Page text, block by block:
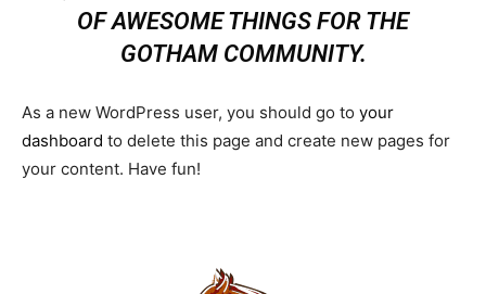
OF AWESOME THINGS FOR THE
GOTHAM COMMUNITY.
As a new WordPress user, you should go to your
dashboard to delete this page and create new pages for
your content. Have fun!